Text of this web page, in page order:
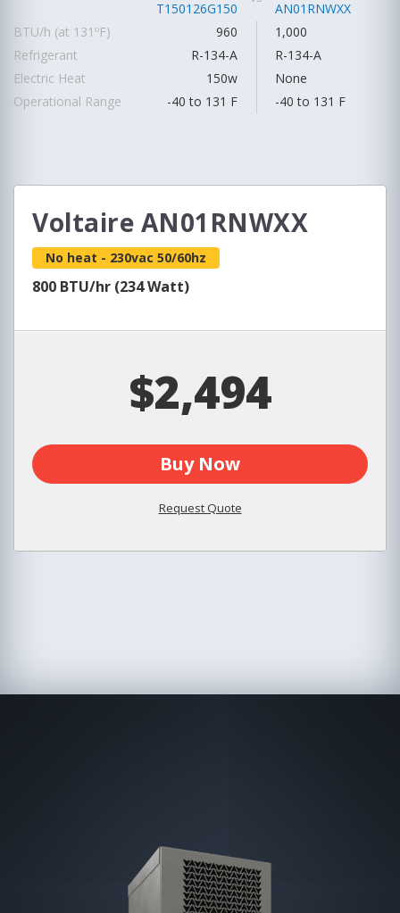
T150126G150
AN01RNWXX
BTU/h (at 131ºF)
960
1,000
Refrigerant
R-134-A
R-134-A
Electric Heat
150w
None
Operational Range
-40 to 131 F -40 to 131 F
Voltaire AN01RNWXX
No heat - 230vac 50/60hz
800 BTU/hr (234 Watt)
$2,494
Buy Now
Request Quote